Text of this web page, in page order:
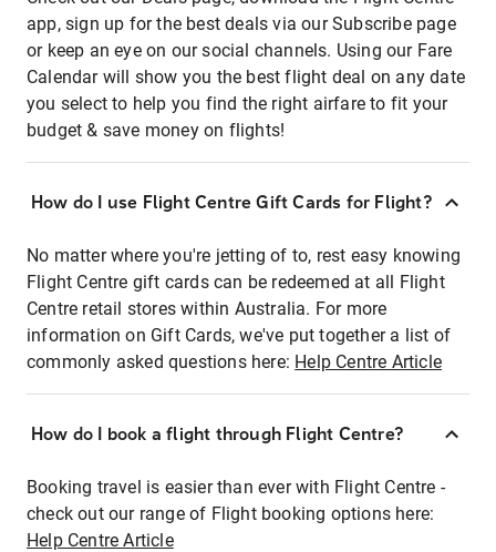
app, sign up for the best deals via our Subscribe page
or keep an eye on our social channels. Using our Fare
Calendar will show you the best flight deal on any date
you select to help you find the right airfare to fit your
budget & save money on flights!
How do I use Flight Centre Gift Cards for Flight?
No matter where you're jetting of to, rest easy knowing
Flight Centre gift cards can be redeemed at all Flight
Centre retail stores within Australia. For more
information on Gift Cards, we've put together a list of
commonly asked questions here: Help Centre Article
How do I book a flight through Flight Centre?
Booking travel is easier than ever with Flight Centre -
check out our range of Flight booking options here:
Help Centre Article